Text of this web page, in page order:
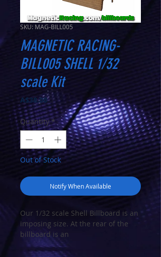
SKU: MAG-BILL005
MAGNETIC RACING-
BILL005 SHELL 1/32
scale Kit
A$38.00Price
Quantity *
Out of Stock
Notify When Available
Our 1/32 scale Shell Billboard is an
imposing size. At the rear of the
billboard is an
accurately modelled support